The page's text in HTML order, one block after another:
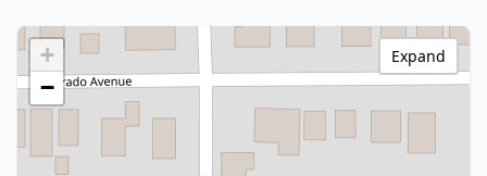
+
−
Expand